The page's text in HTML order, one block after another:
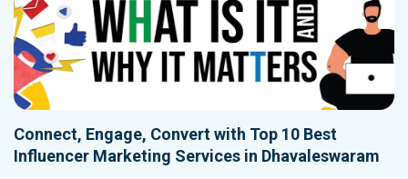
Connect, Engage, Convert with Top 10 Best
Influencer Marketing Services in Dhavaleswaram